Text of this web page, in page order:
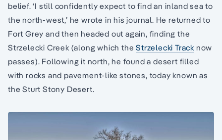
belief. ‘I still confidently expect to find an inland sea to
the north-west,’ he wrote in his journal. He returned to
Fort Grey and then headed out again, finding the
Strzelecki Creek (along which theStrzelecki Track now
passes). Following it north, he found a desert filled
with rocks and pavement-like stones, today known as
the Sturt Stony Desert.